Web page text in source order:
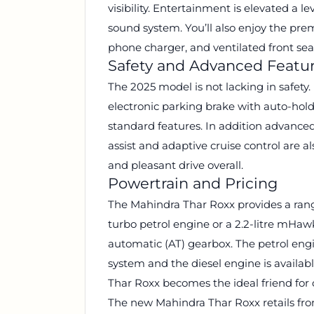
visibility. Entertainment is elevated a
sound system. You’ll also enjoy the
phone charger, and ventilated front
Safety and Advanced
The 2025 model is not lacking in
electronic parking brake with auto-
standard features. In addition
assist and adaptive cruise control are
and pleasant drive overall.
Powertrain and Pricing
The Mahindra Thar Roxx provides a
turbo petrol engine or a 2.2-litre
automatic (AT) gearbox. The petrol
system and the diesel engine is
Thar Roxx becomes the ideal friend for
The new Mahindra Thar Roxx retails